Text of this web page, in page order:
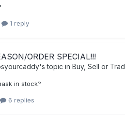
1 reply
ORDER SPECIAL!!!
's topic in Buy, Sell or
in stock?
6 replies